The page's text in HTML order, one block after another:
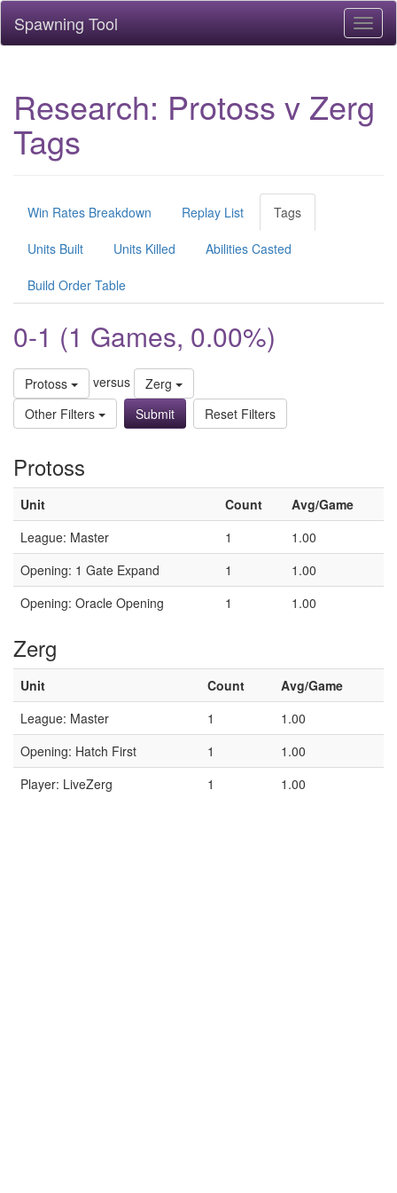
Spawning Tool
Research: Protoss v Zerg
Tags
Win Rates Breakdown Replay List Tags
Units Built Units Killed Abilities Casted
Build Order Table
0-1 (1 Games, 0.00%)
Protoss versus
Zerg
Other Filters
Reset Filters
Protoss
Unit Count
Avg/Game
League: Master
1
1.00
Opening: 1 Gate Expand
1
1.00
Opening: Oracle Opening
1 1.00
Zerg
Unit Count
Avg/Game
League: Master
1
1.00
Opening: Hatch First
1
1.00
Player: LiveZerg
1 1.00